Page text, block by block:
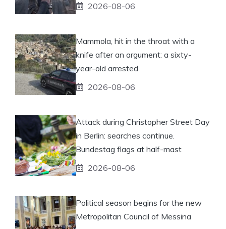
2026-08-06
Mammola, hit in the throat with a
knife after an argument: a sixty-
year-old arrested
2026-08-06
Attack during Christopher Street Day
in Berlin: searches continue.
Bundestag flags at half-mast
2026-08-06
Political season begins for the new
Metropolitan Council of Messina